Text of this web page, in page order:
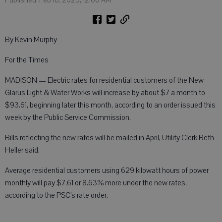
By Kevin Murphy
For the Times
MADISON — Electric rates for residential customers of the New
Glarus Light & Water Works will increase by about $7 a month to
$93.61, beginning later this month, according to an order issued this
week by the Public Service Commission.
Bills reflecting the new rates will be mailed in April, Utility Clerk Beth
Heller said.
Average residential customers using 629 kilowatt hours of power
monthly will pay $7.61 or 8.63% more under the new rates,
according to the PSC’s rate order.